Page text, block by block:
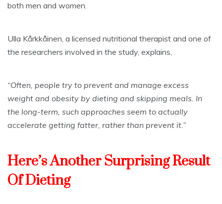
both men and women.
Ulla Kårkkåinen, a licensed nutritional therapist and one of
the researchers involved in the study, explains,
“Often, people try to prevent and manage excess
weight and obesity by dieting and skipping meals. In
the long-term, such approaches seem to actually
accelerate getting fatter, rather than prevent it.”
Here’s Another Surprising Result
Of Dieting